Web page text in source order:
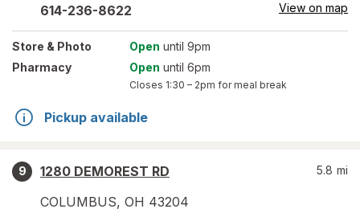
614-236-8622 View on map
Store & Photo Open until 9pm
Pharmacy
Open until 6pm
Closes 1:30 – 2pm for meal break
Pickup available
9
1280 DEMOREST RD
COLUMBUS, OH 43204
5.8 mi